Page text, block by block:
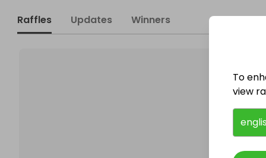
Raffles Updates Winners
To
view